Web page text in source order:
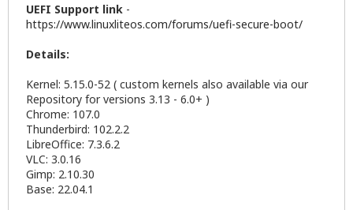
UEFI Support link -
https://www.linuxliteos.com/forums/uefi-secure-boot/
Details:
Kernel: 5.15.0-52 ( custom kernels also available via our
Repository for versions 3.13 - 6.0+ )
Chrome: 107.0
Thunderbird: 102.2.2
LibreOffice: 7.3.6.2
VLC: 3.0.16
Gimp: 2.10.30
Base: 22.04.1